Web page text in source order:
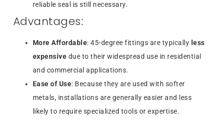
reliable seal is still necessary.
Advantages:
More Affordable: 45-degree fittings are typically less
expensive due to their widespread use in residential
and commercial applications.
Ease of Use: Because they are used with softer
metals, installations are generally easier and less
likely to require specialized tools or expertise.